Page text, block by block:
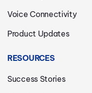
Voice Connectivity
Product Updates
RESOURCES
Success Stories